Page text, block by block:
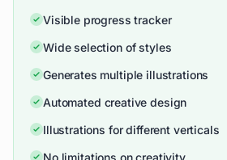
Visible progress tracker
Wide selection of styles
Generates multiple illustrations
Automated creative design
Illustrations for different verticals
No limitations on creativity